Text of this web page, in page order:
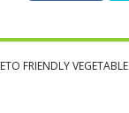
FRIENDLY VEGETABLE